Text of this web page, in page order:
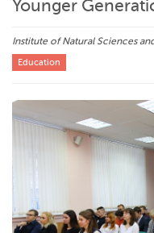
Younger
Institute of Natural Sciences
Education